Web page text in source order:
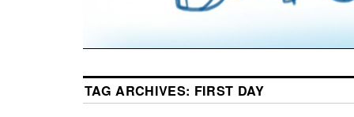
TAG ARCHIVES: FIRST DAY